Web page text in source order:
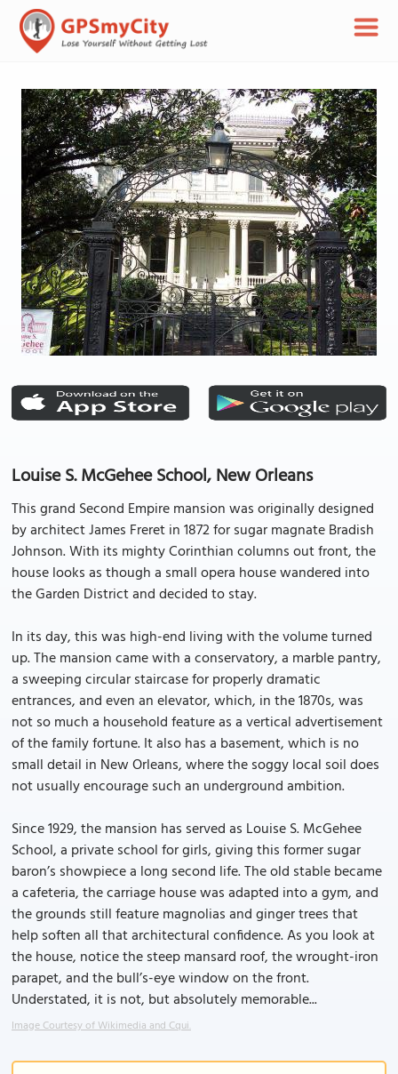
Louise S. McGehee School, New Orleans
This grand Second Empire mansion was originally designed
by architect James Freret in 1872 for sugar magnate Bradish
Johnson. With its mighty Corinthian columns out front, the
house looks as though a small opera house wandered into
the Garden District and decided to stay.
In its day, this was high-end living with the volume turned
up. The mansion came with a conservatory, a marble pantry,
a sweeping circular staircase for properly dramatic
entrances, and even an elevator, which, in the 1870s, was
not so much a household feature as a vertical advertisement
of the family fortune. It also has a basement, which is no
small detail in New Orleans, where the soggy local soil does
not usually encourage such an underground ambition.
Since 1929, the mansion has served as Louise S. McGehee
School, a private school for girls, giving this former sugar
baron’s showpiece a long second life. The old stable became
a cafeteria, the carriage house was adapted into a gym, and
the grounds still feature magnolias and ginger trees that
help soften all that architectural confidence. As you look at
the house, notice the steep mansard roof, the wrought-iron
parapet, and the bull’s-eye window on the front.
Understated, it is not, but absolutely memorable...
Image Courtesy of Wikimedia and Cqui.